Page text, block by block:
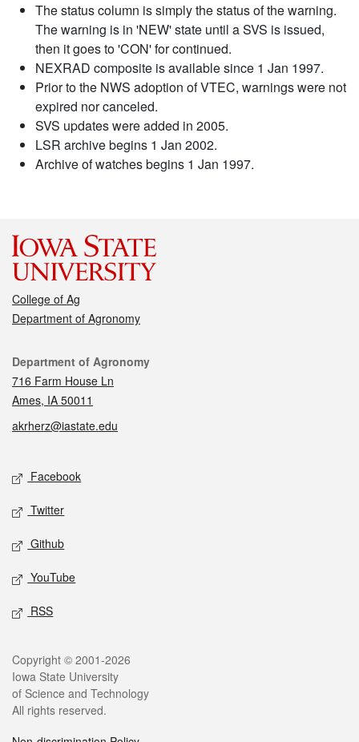
The status column is simply the status of the warning.
The warning is in 'NEW' state until a SVS is issued,
then it goes to 'CON' for continued.
NEXRAD composite is available since 1 Jan 1997.
Prior to the NWS adoption of VTEC, warnings were not
expired nor canceled.
SVS updates were added in 2005.
LSR archive begins 1 Jan 2002.
Archive of watches begins 1 Jan 1997.
College of Ag
Department of Agronomy
Contact
Department of Agronomy
716 Farm House Ln
Ames, IA 50011
akrherz@iastate.edu
Social media
Facebook
Twitter
Github
YouTube
RSS
Legal
Copyright © 2001-2026
Iowa State University
of Science and Technology
All rights reserved.